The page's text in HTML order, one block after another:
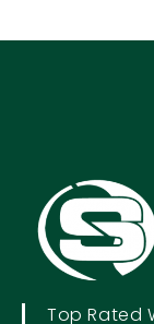
Top Rated